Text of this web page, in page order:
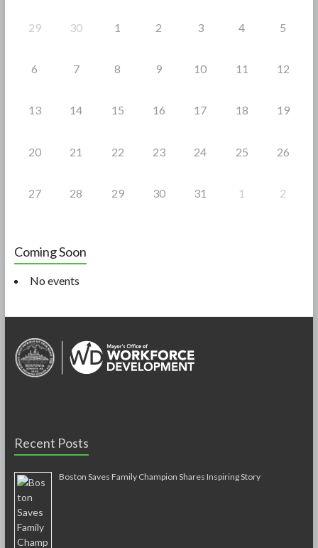
29 30 1 2 3 4 5
6 7 8 9 10 11 12
13 14 15 16 17 18 19
20 21 22 23 24 25 26
27 28 29 30 31 1 2
Coming Soon
No events
Recent Posts
Boston Saves Family Champion Shares Inspiring Story